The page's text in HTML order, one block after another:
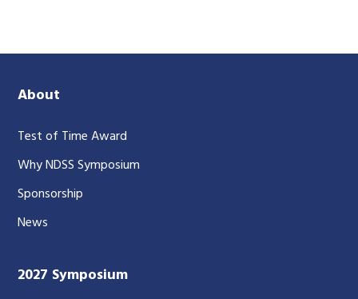
About
Test of Time Award
Why NDSS Symposium
Sponsorship
News
2027 Symposium